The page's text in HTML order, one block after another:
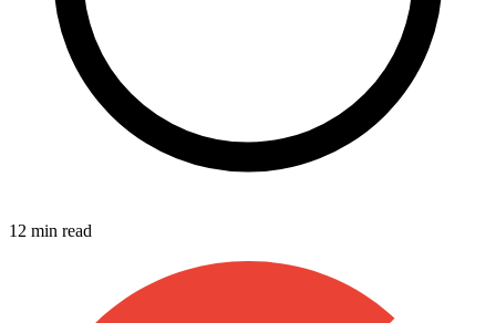
12 min read